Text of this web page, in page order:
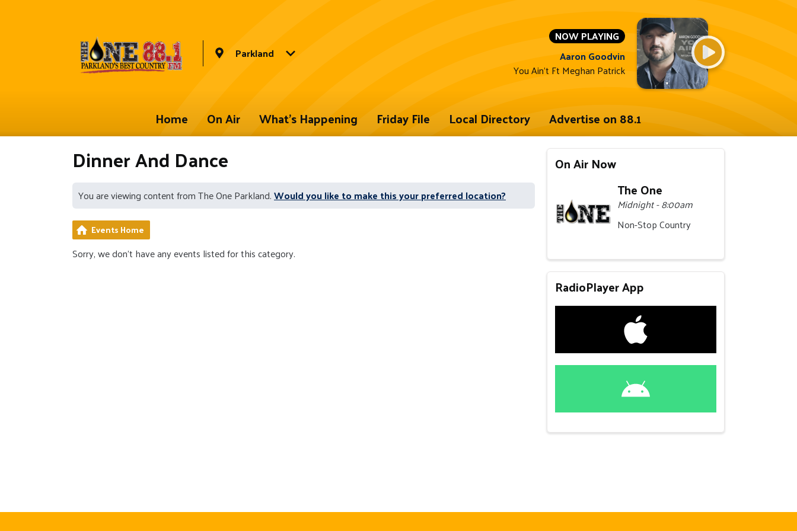
Parkland
NOW PLAYING
Aaron Goodvin
You Ain't Ft Meghan Patrick
Home On Air What's Happening Friday File Local Directory Advertise on 88.1
Dinner And Dance
You are viewing content from The One Parkland.Would you like to make this your preferred location?
Events Home
Sorry, we don't have any events listed for this category.
On Air Now
The One
Midnight - 8:00am
Non-Stop Country
RadioPlayer App